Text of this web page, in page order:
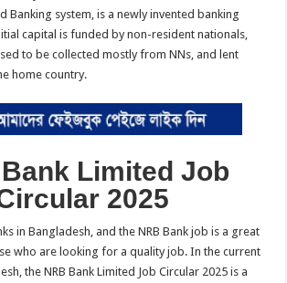
Banking system, is a newly invented banking
capital is funded by non-resident nationals,
to be collected mostly from NNs, and lent
home country.
Limited Job
2025
in Bangladesh, and the NRB Bank job is a great
who are looking for a quality job. In the current
the NRB Bank Limited Job Circular 2025 is a